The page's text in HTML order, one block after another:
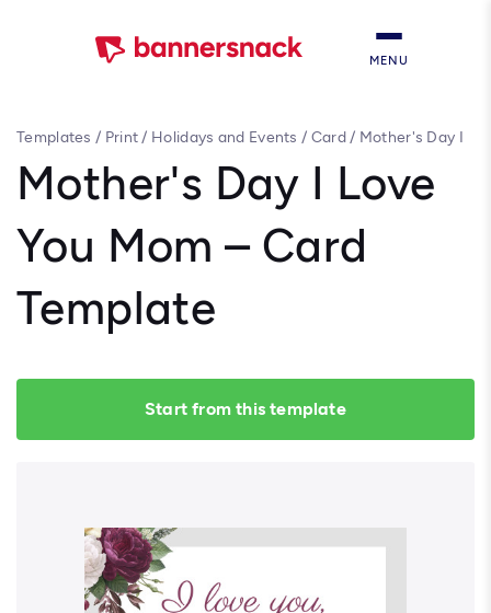
MENU
Templates / Print/ Holidays and Events / Card/ Mother's Day I
Mother's Day I Love
You Mom – Card
Template
Start from this template